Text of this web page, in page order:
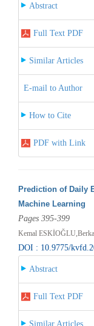
Abstract
Full Text PDF
Similar Articles
E-mail to Author
How to Cite
PDF with Link
Prediction of Daily
Machine Learning
Pages 395-399
Kemal
DOI : 10.9775/
Abstract
Full Text PDF
Similar Articles